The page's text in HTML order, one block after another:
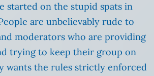
started on the stupid spats in
are unbelievably rude to
moderators who are providing
trying to keep their group on
wants the rules strictly enforced